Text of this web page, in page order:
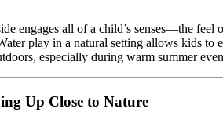
engages all of a child’s senses—the
play in a natural setting allows kids to
especially during warm summer
Up Close to Nature